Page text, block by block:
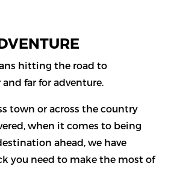
hitting the road to
far for adventure.
town or across the country
when it comes to being
ahead, we have
you need to make the most of